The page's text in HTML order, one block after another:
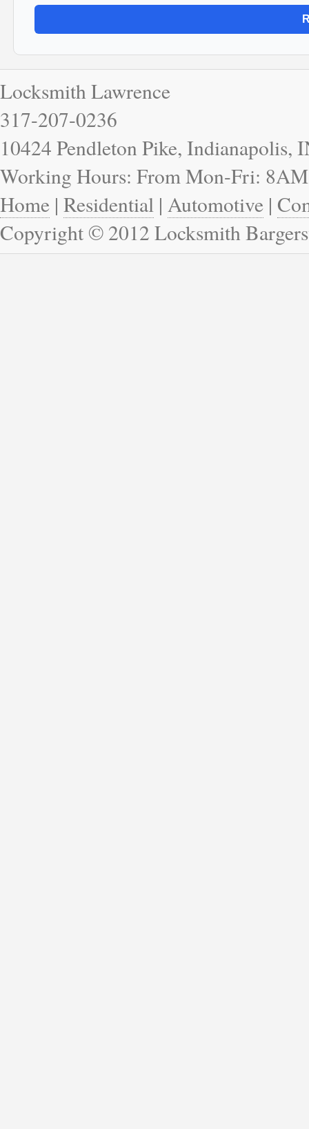
Locksmith Lawrence
317-207-0236
10424 Pendleton Pike, Indianapolis,
Working Hours: From Mon-Fri:
Home | Residential | Automotive |
Copyright © 2012 Locksmith